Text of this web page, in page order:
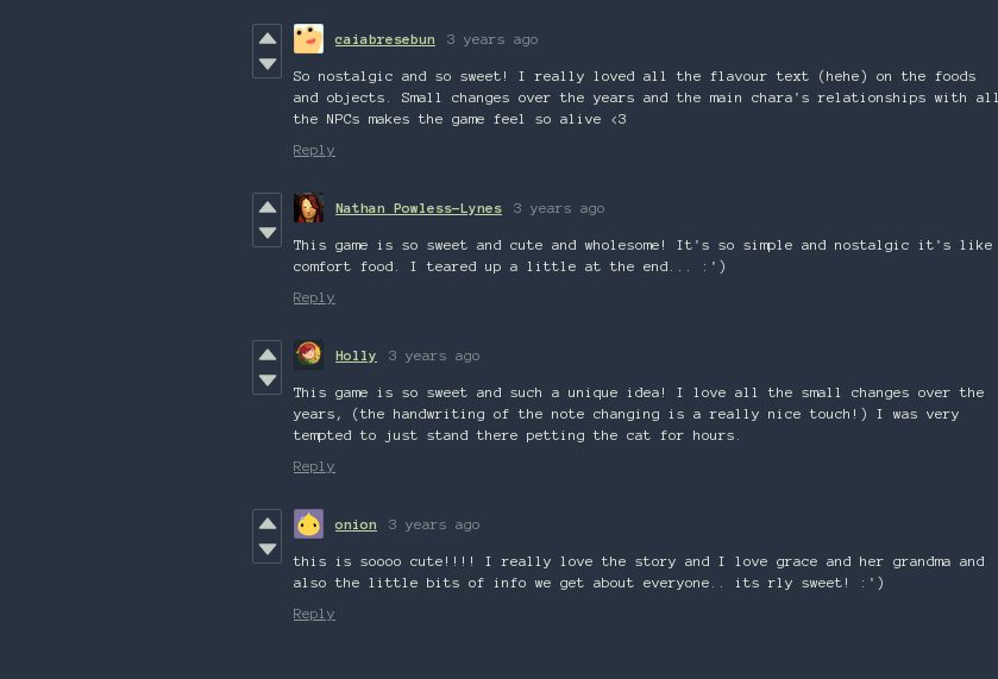
caiabresebun 3 years ago
So nostalgic and so sweet! I really loved all the flavour text (hehe) on the foods
and objects. Small changes over the years and the main chara's relationships with all
the NPCs makes the game feel so alive <3
Reply
Nathan Powless-Lynes 3 years ago
This game is so sweet and cute and wholesome! It's so simple and nostalgic it's like
comfort food. I teared up a little at the end... :')
Reply
Holly 3 years ago
This game is so sweet and such a unique idea! I love all the small changes over the
years, (the handwriting of the note changing is a really nice touch!) I was very
tempted to just stand there petting the cat for hours.
Reply
onion 3 years ago
this is soooo cute!!!! I really love the story and I love grace and her grandma and
also the little bits of info we get about everyone.. its rly sweet! :')
Reply